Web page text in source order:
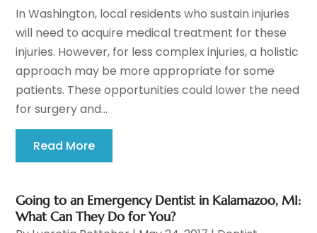
In Washington, local residents who sustain injuries
will need to acquire medical treatment for these
injuries. However, for less complex injuries, a holistic
approach may be more appropriate for some
patients. These opportunities could lower the need
for surgery and...
Read More
Going to an Emergency Dentist in Kalamazoo, MI:
What Can They Do for You?